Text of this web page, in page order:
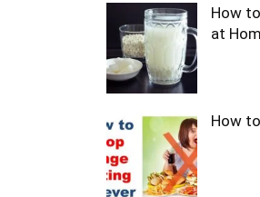
How
at
How